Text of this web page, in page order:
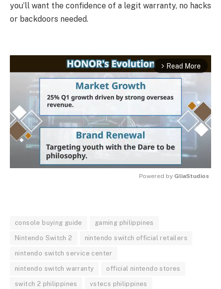
you’ll want the confidence of a legit warranty, no hacks
or backdoors needed.
arrow_forward_ios Read More
Powered by GliaStudios
console buying guide gaming philippines
Nintendo Switch 2 nintendo switch official retailers
nintendo switch service center
nintendo switch warranty official nintendo stores
switch 2 philippines vstecs philippines